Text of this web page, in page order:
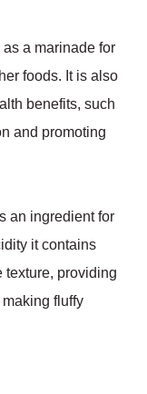
as a marinade for
foods. It is also
benefits, such
and promoting
an ingredient for
it contains
texture, providing
fluffy